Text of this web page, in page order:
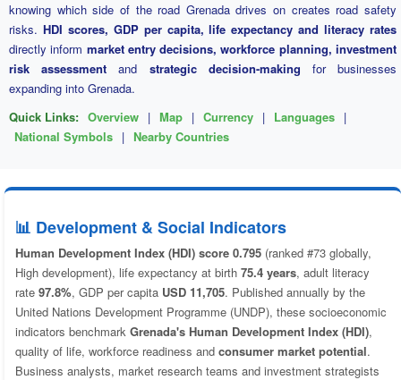
knowing which side of the road Grenada drives on creates road safety
risks. HDI scores, GDP per capita, life expectancy and literacy rates
directly inform market entry decisions, workforce planning, investment
risk assessment and strategic decision-making for businesses
expanding into Grenada.
Quick Links: Overview | Map | Currency | Languages |
National Symbols | Nearby Countries
📊 Development & Social Indicators
Human Development Index (HDI) score 0.795 (ranked #73 globally,
High development), life expectancy at birth 75.4 years, adult literacy
rate 97.8%, GDP per capita USD 11,705. Published annually by the
United Nations Development Programme (UNDP), these socioeconomic
indicators benchmark Grenada's Human Development Index (HDI),
quality of life, workforce readiness and consumer market potential.
Business analysts, market research teams and investment strategists